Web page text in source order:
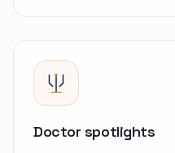
Doctor spotlights